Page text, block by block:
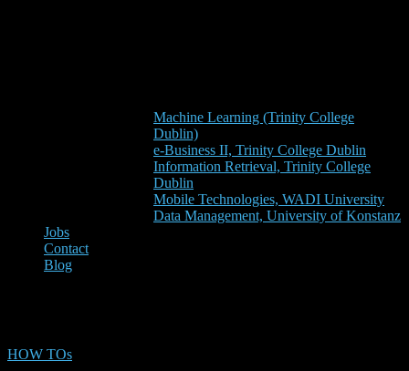
Machine Learning (Trinity College
Dublin)
e-Business II, Trinity College Dublin
Information Retrieval, Trinity College
Dublin
Mobile Technologies, WADI University
Data Management, University of Konstanz
Jobs
Contact
Blog
HOW TOs